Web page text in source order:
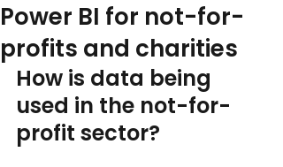
Power BI for not-for-
profits and charities
How is data being
used in the not-for-
profit sector?